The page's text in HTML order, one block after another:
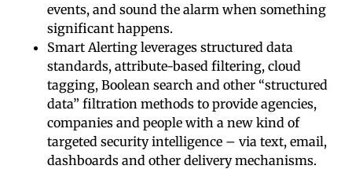
events, and sound the alarm when something
significant happens.
Smart Alerting leverages structured data
standards, attribute-based filtering, cloud
tagging, Boolean search and other “structured
data” filtration methods to provide agencies,
companies and people with a new kind of
targeted security intelligence – via text, email,
dashboards and other delivery mechanisms.